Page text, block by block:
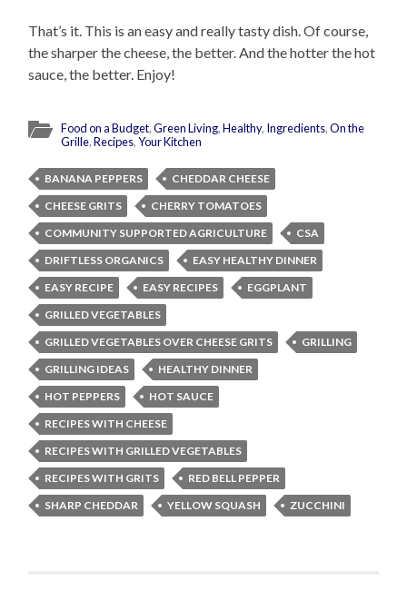
That’s it. This is an easy and really tasty dish. Of course,
the sharper the cheese, the better. And the hotter the hot
sauce, the better. Enjoy!
Food on a Budget,Green Living,Healthy, Ingredients,On the
Grille,Recipes,Your Kitchen
BANANA PEPPERS
CHEDDAR CHEESE
CHEESE GRITS
CHERRY TOMATOES
COMMUNITY SUPPORTED AGRICULTURE
CSA
DRIFTLESS ORGANICS
EASY HEALTHY DINNER
EASY RECIPE
EASY RECIPES
EGGPLANT
GRILLED VEGETABLES
GRILLED VEGETABLES OVER CHEESE GRITS
GRILLING
GRILLING IDEAS
HEALTHY DINNER
HOT PEPPERS
HOT SAUCE
RECIPES WITH CHEESE
RECIPES WITH GRILLED VEGETABLES
RECIPES WITH GRITS
RED BELL PEPPER
SHARP CHEDDAR
YELLOW SQUASH ZUCCHINI